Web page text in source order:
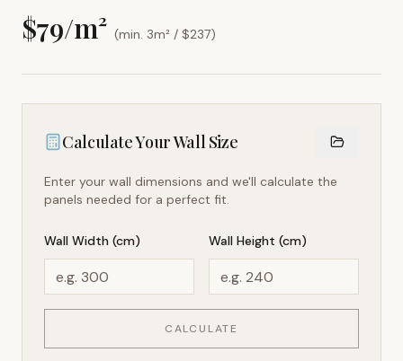
$79/m² (min. 3m² / $237)
Calculate Your Wall Size
Enter your wall dimensions and we'll calculate the
panels needed for a perfect fit.
Wall Width (cm) Wall Height (cm)
CALCULATE